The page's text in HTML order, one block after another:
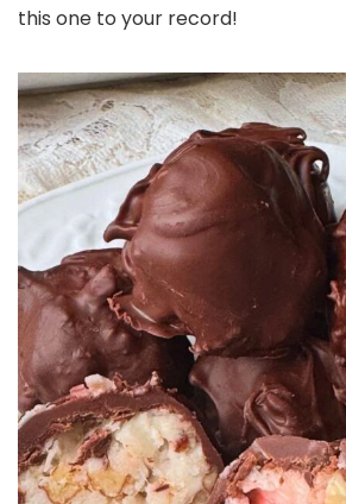
this one to your record!